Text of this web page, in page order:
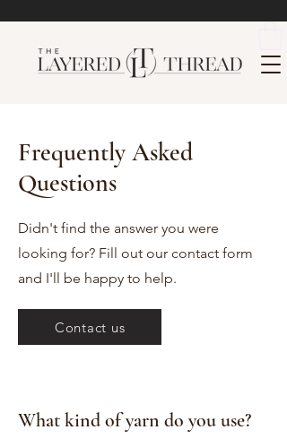
Frequently Asked
Questions
Didn't find the answer you were
looking for? Fill out our contact form
and I'll be happy to help.
Contact us
What kind of yarn do you use?